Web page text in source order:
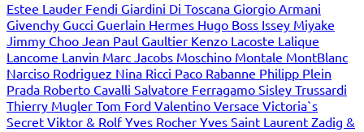
Estee Lauder Fendi Giardini Di Toscana Giorgio Armani
Givenchy Gucci Guerlain Hermes Hugo Boss Issey Miyake
Jimmy Choo Jean Paul Gaultier Kenzo Lacoste Lalique
Lancome Lanvin Marc Jacobs Moschino Montale MontBlanc
Narciso Rodriguez Nina Ricci Paco Rabanne Philipp Plein
Prada Roberto Cavalli Salvatore Ferragamo Sisley Trussardi
Thierry Mugler Tom Ford Valentino Versace Victoria`s
Secret Viktor & RolfYves Rocher Yves Saint Laurent Zadig &